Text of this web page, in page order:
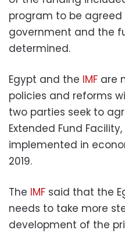
program to be
government and the
determined.
Egypt and the IMF are
policies and reforms
two parties seek to
Extended Fund
implemented in
2019.
The IMF said that the
needs to take more
development of the